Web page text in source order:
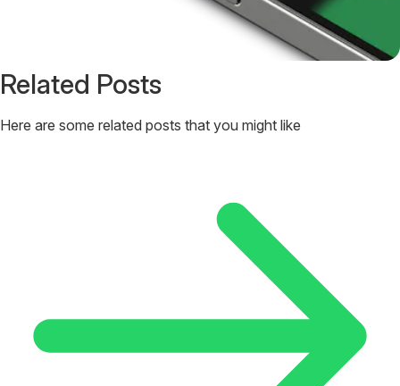
Related Posts
Here are some related posts that you might like